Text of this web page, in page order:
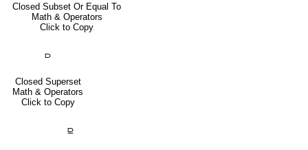
Closed Subset Or Equal To
Math & Operators
Click to Copy
⫐
Closed Superset
Math & Operators
Click to Copy
⫒